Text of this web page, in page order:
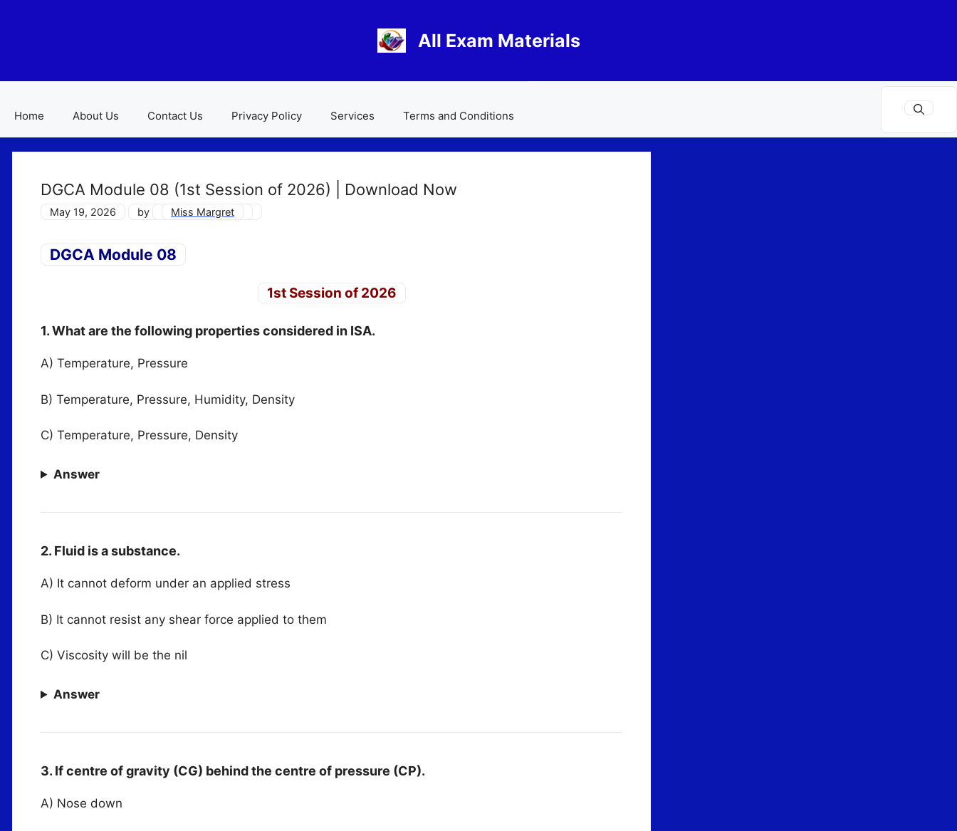
All Exam Materials
Home About Us Contact Us Privacy Policy Services Terms and Conditions
DGCA Module 08 (1st Session of 2026) | Download Now
May 19, 2026 by Miss Margret
DGCA Module 08
1st Session of 2026
1. What are the following properties considered in ISA.
A) Temperature, Pressure
B) Temperature, Pressure, Humidity, Density
C) Temperature, Pressure, Density
Answer
2. Fluid is a substance.
A) It cannot deform under an applied stress
B) It cannot resist any shear force applied to them
C) Viscosity will be the nil
Answer
3. If centre of gravity (CG) behind the centre of pressure (CP).
A) Nose down